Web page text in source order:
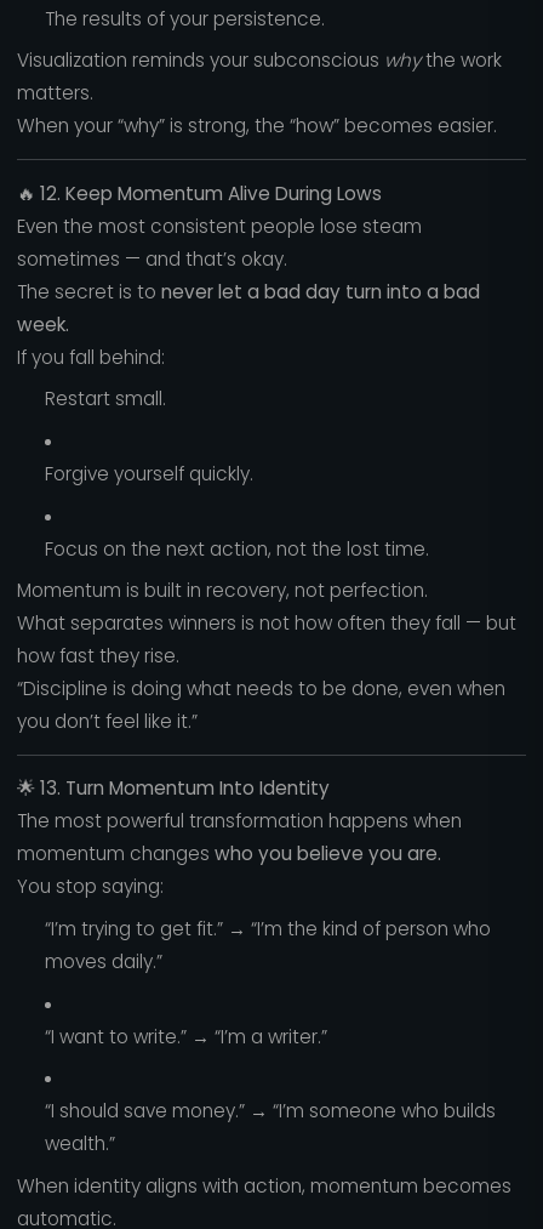
The results of your persistence.
Visualization reminds your subconscious whythe work
matters.
When your “why” is strong, the “how” becomes easier.
🔥 12. Keep Momentum Alive During Lows
Even the most consistent people lose steam
sometimes — and that’s okay.
The secret is to never let a bad day turn into a bad
week.
If you fall behind:
Restart small.
Forgive yourself quickly.
Focus on the next action, not the lost time.
Momentum is built in recovery, not perfection.
What separates winners is not how often they fall — but
how fast they rise.
“Discipline is doing what needs to be done, even when
you don’t feel like it.”
🌟13. Turn Momentum Into Identity
The most powerful transformation happens when
momentum changes who you believe you are.
You stop saying:
“I’m trying to get fit.” → “I’m the kind of person who
moves daily.”
“I want to write.” → “I’m a writer.”
“I should save money.” → “I’m someone who builds
wealth.”
When identity aligns with action, momentum becomes
automatic.